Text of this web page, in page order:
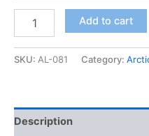
Add to cart
SKU: AL-081 Category:
Description